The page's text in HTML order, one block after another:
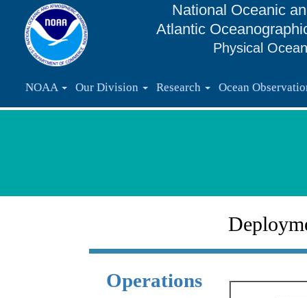
National Oceanic
Atlantic
Physical
NOAA Our Division Research Ocean
Operations